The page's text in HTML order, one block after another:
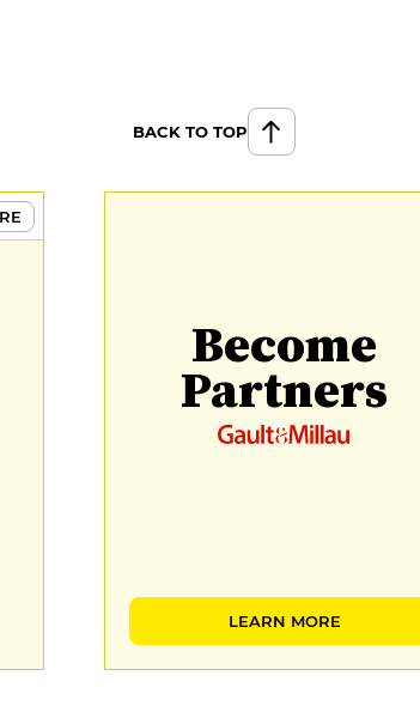
BACK TO TOP
Become
Partners
LEARN MORE